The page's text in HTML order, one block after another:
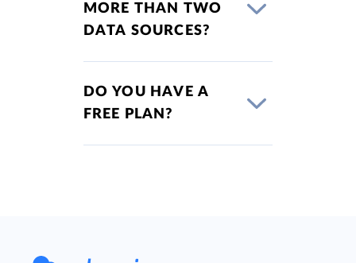
MORE THAN TWO
DATA SOURCES?
DO YOU HAVE A
FREE PLAN?